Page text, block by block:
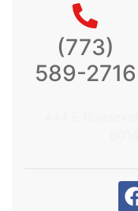
(773)
589-2716